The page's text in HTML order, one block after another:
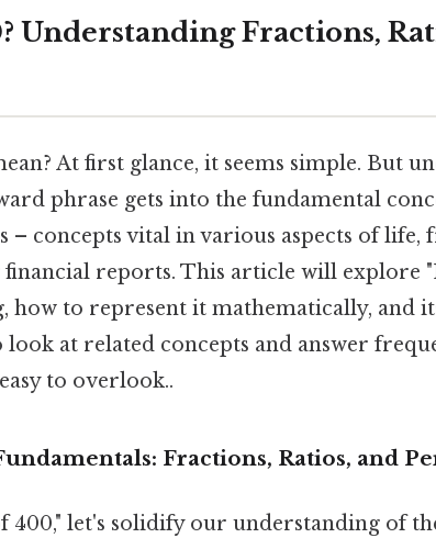
Understanding Fractions,
At first glance, it seems simple. But
phrase gets into the fundamental
– concepts vital in various aspects of life,
reports. This article will explore
how to represent it mathematically, and
look at related concepts and answer
to overlook..
Fractions, Ratios, and
400," let's solidify our understanding of